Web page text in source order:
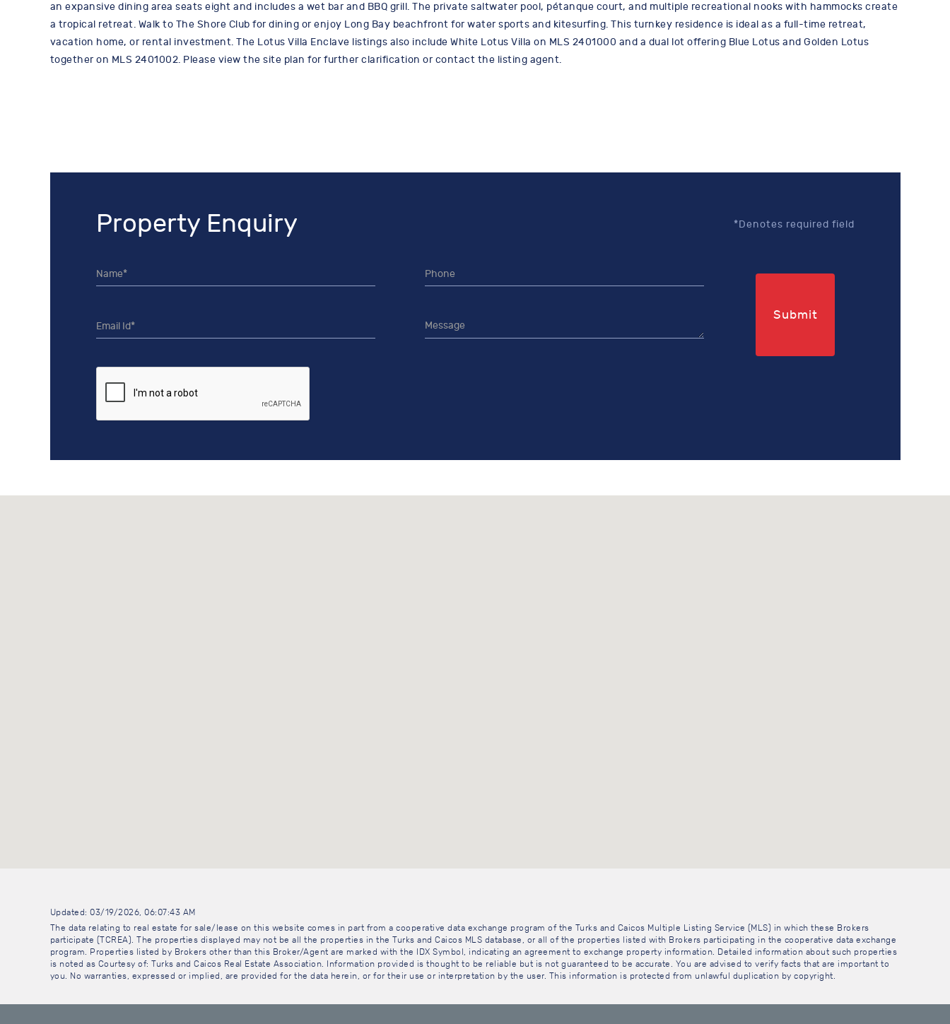
an expansive dining area seats eight and includes a wet bar and BBQ grill. The private saltwater pool, pétanque court, and multiple recreational nooks with hammocks create
a tropical retreat. Walk to The Shore Club for dining or enjoy Long Bay beachfront for water sports and kitesurfing. This turnkey residence is ideal as a full-time retreat,
vacation home, or rental investment. The Lotus Villa Enclave listings also include White Lotus Villa on MLS 2401000 and a dual lot offering Blue Lotus and Golden Lotus
together on MLS 2401002. Please view the site plan for further clarification or contact the listing agent.
Property Enquiry *Denotes required field
Submit
Updated: 03/19/2026, 06:07:43 AM
The data relating to real estate for sale/lease on this website comes in part from a cooperative data exchange program of the Turks and Caicos Multiple Listing Service (MLS) in which these Brokers
participate (TCREA). The properties displayed may not be all the properties in the Turks and Caicos MLS database, or all of the properties listed with Brokers participating in the cooperative data exchange
program. Properties listed by Brokers other than this Broker/Agent are marked with the IDX Symbol, indicating an agreement to exchange property information. Detailed information about such properties
is noted as Courtesy of: Turks and Caicos Real Estate Association. Information provided is thought to be reliable but is not guaranteed to be accurate. You are advised to verify facts that are important to
you. No warranties, expressed or implied, are provided for the data herein, or for their use or interpretation by the user. This information is protected from unlawful duplication by copyright.